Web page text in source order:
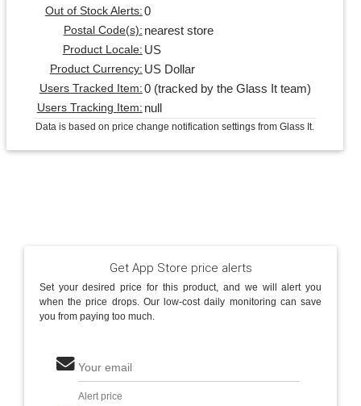
Out of Stock Alerts: 0
Postal Code(s): nearest store
Product Locale: US
Product Currency: US Dollar
Users Tracked Item: 0 (tracked by the Glass It team)
Users Tracking Item: null
Data is based on price change notification settings from Glass It.
Get App Store price alerts
Set your desired price for this product, and we will alert you
when the price drops. Our low-cost daily monitoring can save
you from paying too much.
Your email
Alert price